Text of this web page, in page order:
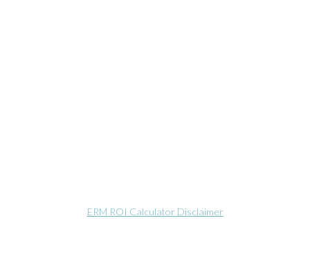
ERM ROI Calculator Disclaimer